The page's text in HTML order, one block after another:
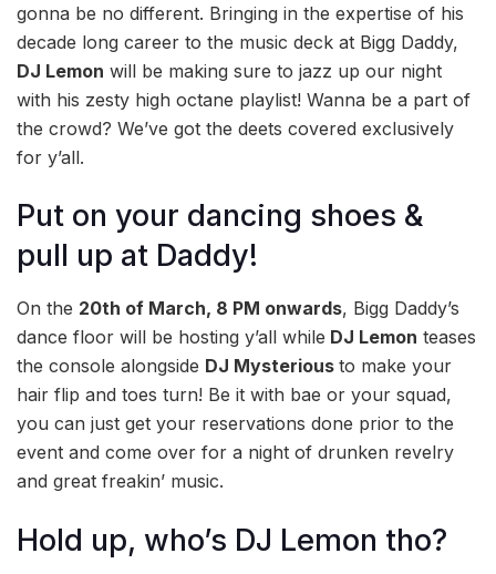
gonna be no different. Bringing in the expertise of his
decade long career to the music deck at Bigg Daddy,
DJ Lemon will be making sure to jazz up our night
with his zesty high octane playlist! Wanna be a part of
the crowd? We’ve got the deets covered exclusively
for y’all.
Put on your dancing shoes &
pull up at Daddy!
On the 20th of March, 8 PM onwards, Bigg Daddy’s
dance floor will be hosting y’all while DJ Lemon teases
the console alongside DJ Mysterious to make your
hair flip and toes turn! Be it with bae or your squad,
you can just get your reservations done prior to the
event and come over for a night of drunken revelry
and great freakin’ music.
Hold up, who’s DJ Lemon tho?